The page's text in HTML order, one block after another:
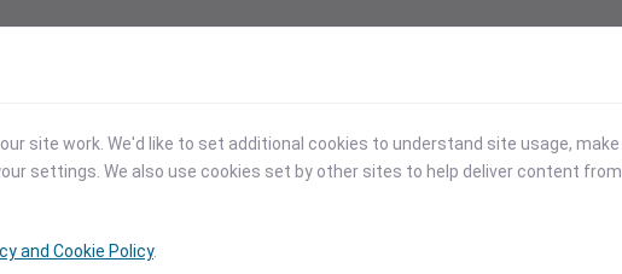
site work. We'd like to set additional cookies to understand site usage, make
settings. We also use cookies set by other sites to help deliver content from
and Cookie Policy.